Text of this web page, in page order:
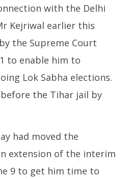
with the Delhi
Kejriwal earlier this
the Supreme Court
to enable him to
Lok Sabha elections.
the Tihar jail by
had moved the
extension of the interim
9 to get him time to